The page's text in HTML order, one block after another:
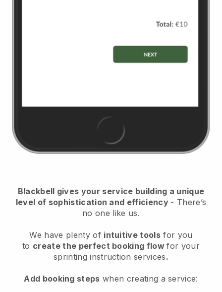
Blackbell gives your service building a unique
level of sophistication and efficiency - There’s
no one like us.
We have plenty of intuitive tools for you
to create the perfect booking flowfor your
sprinting instruction services.
Add booking steps when creating a service: